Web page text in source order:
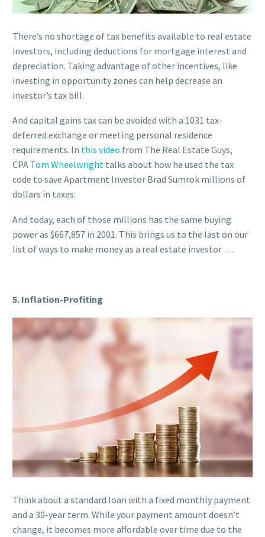
There’s no shortage of tax benefits available to real estate
investors, including deductions for mortgage interest and
depreciation. Taking advantage of other incentives, like
investing in opportunity zones can help decrease an
investor’s tax bill.
And capital gains tax can be avoided with a 1031 tax-
deferred exchange or meeting personal residence
requirements. In this video from The Real Estate Guys,
CPA Tom Wheelwright talks about how he used the tax
code to save Apartment Investor Brad Sumrok millions of
dollars in taxes.
And today, each of those millions has the same buying
power as $667,857 in 2001. This brings us to the last on our
list of ways to make money as a real estate investor …
5. Inflation-Profiting
Think about a standard loan with a fixed monthly payment
and a 30-year term. While your payment amount doesn’t
change, it becomes more affordable over time due to the